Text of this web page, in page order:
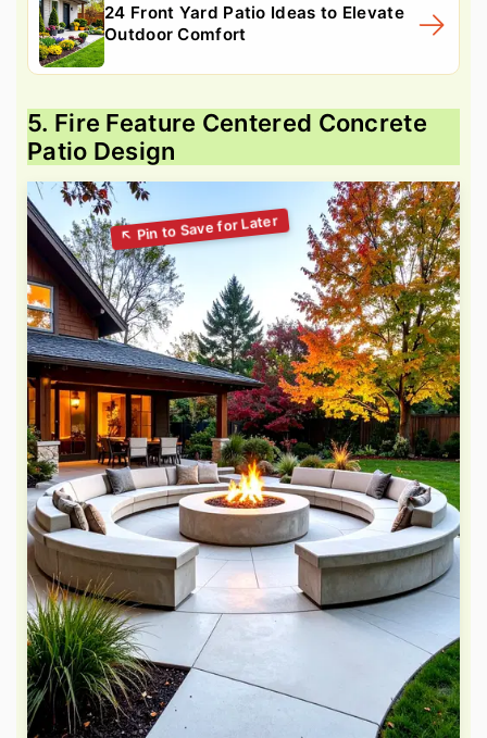
24 Front Yard Patio Ideas to Elevate
Outdoor Comfort
5. Fire Feature Centered Concrete
Patio Design